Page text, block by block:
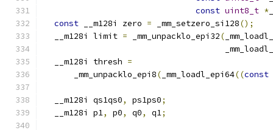
const uint8_t *
const __m128i zero = _mm_setzero_si128();
  __m128i limit
= _mm_unpacklo_epi32(
  __m128i thresh
=
      _mm_unpacklo_epi8
( _mm_loadl_epi64((const
  __m128i qs1qs0
, ps1ps0;
  __m128i p1
, p0, q0, q1;